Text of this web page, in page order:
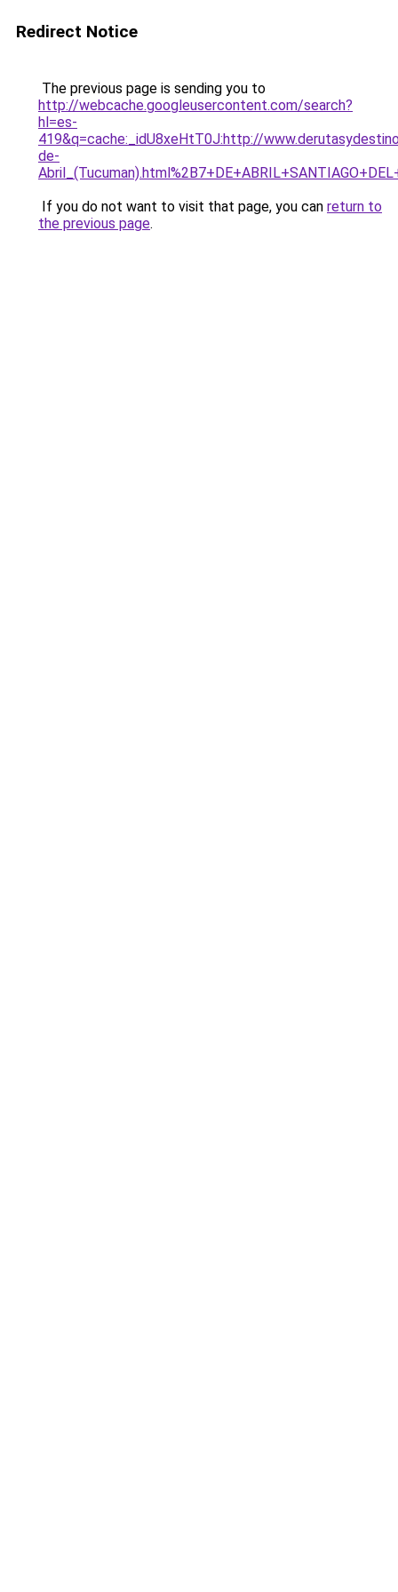
Redirect Notice
The previous page is sending you to
http://webcache.googleusercontent.com/search?
hl=es-
419&q=cache:_idU8xeHtT0J:http://
de-
If you do not want to visit that page, you can return to
the previous page.